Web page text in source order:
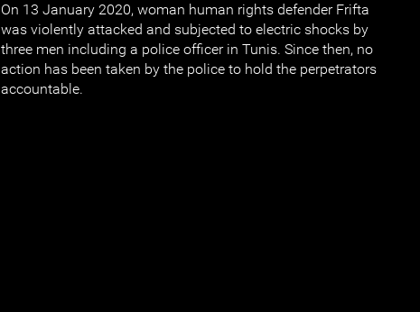
On 13 January 2020, woman human rights defender Frifta
was violently attacked and subjected to electric shocks by
three men including a police officer in Tunis. Since then, no
action has been taken by the police to hold the perpetrators
accountable.